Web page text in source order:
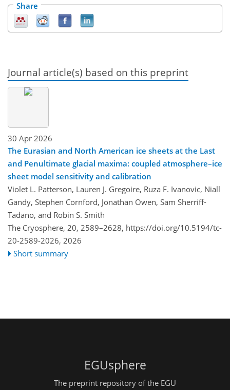
Share
Journal article(s) based on this preprint
30 Apr 2026
The Eurasian and North American ice sheets at the Last
and Penultimate glacial maxima: coupled atmosphere–ice
sheet model sensitivity and calibration
Violet L. Patterson, Lauren J. Gregoire, Ruza F. Ivanovic, Niall
Gandy, Stephen Cornford, Jonathan Owen, Sam Sherriff-
Tadano, and Robin S. Smith
The Cryosphere, 20, 2589–2628, https://doi.org/10.5194/tc-
20-2589-2026, 2026
Short summary
EGUsphere
The preprint repository of the EGU